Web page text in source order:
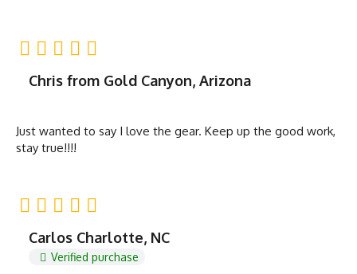
Chris from Gold Canyon, Arizona
Just wanted to say I love the gear. Keep up the good work,
stay true!!!!
Carlos Charlotte, NC
Verified purchase